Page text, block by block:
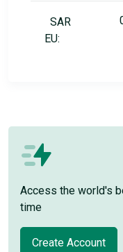
SAR
EU:
Access the world's
time
Create Account